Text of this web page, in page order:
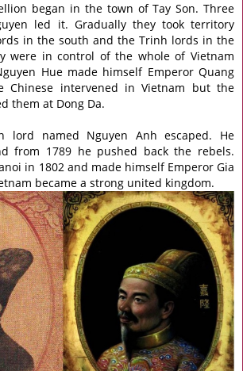
began in the town of Tay Son. Three
led it. Gradually they took territory
in the south and the Trinh lords in the
were in control of the whole of Vietnam
Hue made himself Emperor Quang
Chinese intervened in Vietnam but the
them at Dong Da.
lord named Nguyen Anh escaped. He
from 1789 he pushed back the rebels.
in 1802 and made himself Emperor Gia
became a strong united kingdom.